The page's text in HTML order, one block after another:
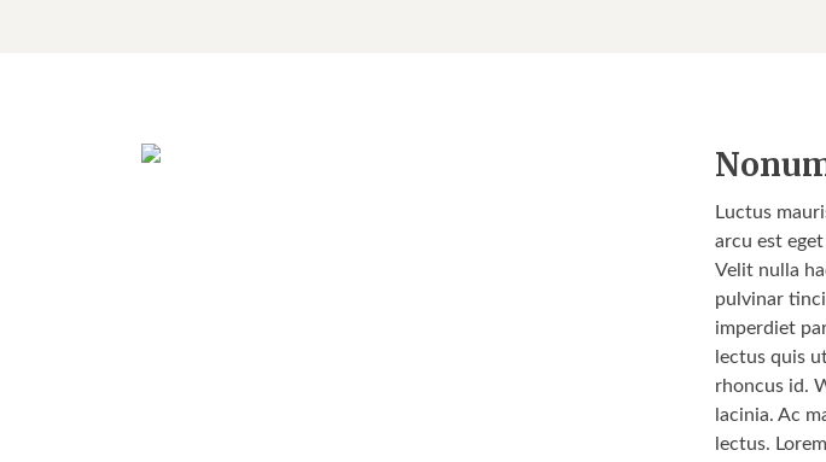
Luctus
arcu est
Velit nulla
pulvinar
imperdiet
lectus quis
rhoncus id.
lacinia. Ac
lectus.